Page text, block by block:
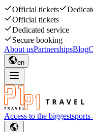
Official tickets
Official tickets
Dedicated service
Secure booking
About usPartnershipsBlog
en
Access to the biggestsports